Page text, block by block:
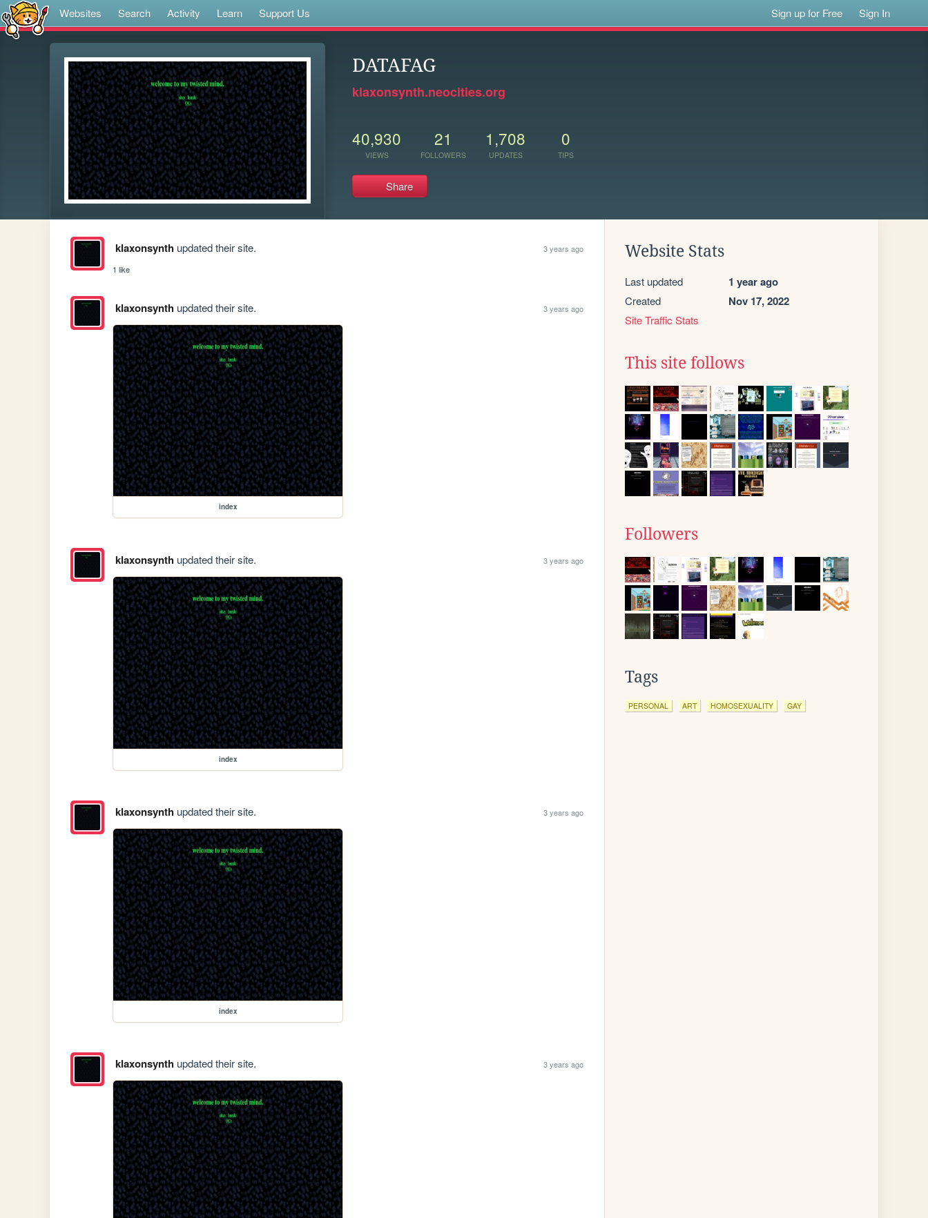
Websites Search Activity Learn Support Us Sign up for Free Sign In
DATAFAG
klaxonsynth.neocities.org
40,930
VIEWS
21
FOLLOWERS
1,708
UPDATES
0
TIPS
Share
klaxonsynthupdated their site.
3 years ago
1 like
klaxonsynthupdated their site. 3 years ago
index
klaxonsynthupdated their site. 3 years ago
index
klaxonsynthupdated their site. 3 years ago
index
klaxonsynthupdated their site. 3 years ago
Website Stats
Last updated 1 year ago
Created Nov 17, 2022
Site Traffic Stats
This site follows
Followers
Tags
PERSONAL ART HOMOSEXUALITY GAY